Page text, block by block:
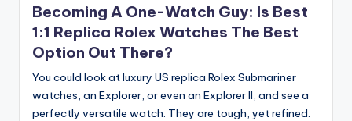
Becoming A One-Watch Guy: Is Best
1:1 Replica Rolex Watches The Best
Option Out There?
You could look at luxury US replica Rolex Submariner
watches, an Explorer, or even an Explorer II, and see a
perfectly versatile watch. They are tough, yet refined.